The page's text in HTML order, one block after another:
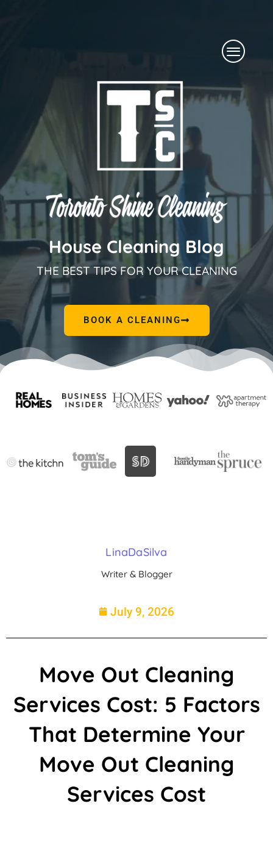
Menu
House Cleaning Blog
THE BEST TIPS FOR YOUR CLEANING
BOOK A CLEANING
LinaDaSilva
Writer & Blogger
July 9, 2026
Move Out Cleaning
Services Cost: 5 Factors
That Determine Your
Move Out Cleaning
Services Cost